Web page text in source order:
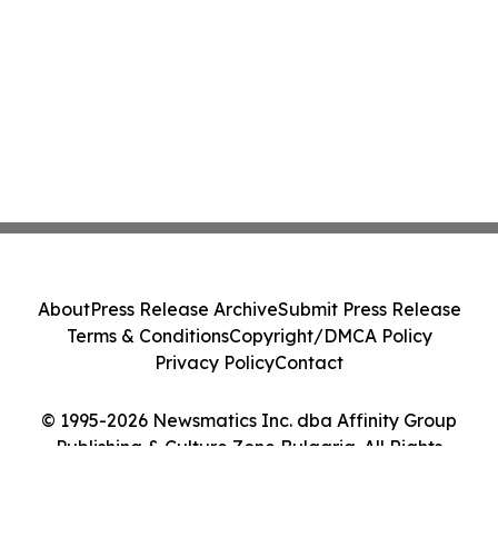
© 1995-2026 Newsmatics Inc. dba Affinity Group
Publishing & Culture Zone Bulgaria. All Rights
AboutPress Release ArchiveSubmit Press Release
Terms & ConditionsCopyright/DMCA Policy
Privacy PolicyContact